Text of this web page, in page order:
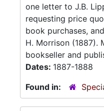
one letter to J.B.
requesting price
book purchases,
H. Morrison (1887).
bookseller and
Dates: 1887-1888
Found in: